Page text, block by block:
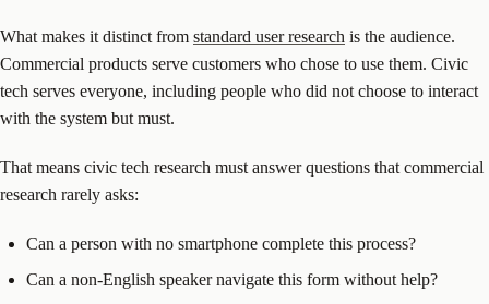
What makes it distinct from standard user research is the audience.
Commercial products serve customers who chose to use them. Civic
tech serves everyone, including people who did not choose to interact
with the system but must.
That means civic tech research must answer questions that commercial
research rarely asks:
Can a person with no smartphone complete this process?
Can a non-English speaker navigate this form without help?